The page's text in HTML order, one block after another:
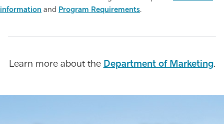
information and Program Requirements.
Learn more about the Department of Marketing.